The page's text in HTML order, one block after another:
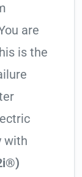
are
is the
with